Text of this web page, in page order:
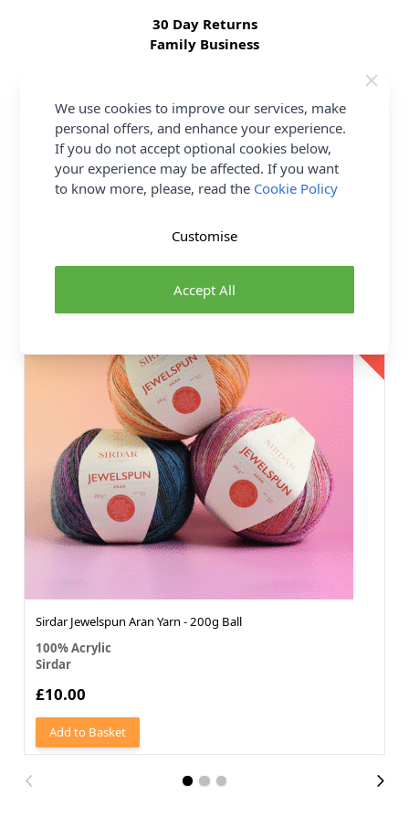
30 Day Returns
Family Business
More details
OFF
Sirdar Jewelspun Aran Yarn - 200g Ball
100% Acrylic
Sirdar
£10.00
Add to Basket
We use cookies to improve our services, make
personal offers, and enhance your experience.
If you do not accept optional cookies below,
your experience may be affected. If you want
to know more, please, read the Cookie Policy
Accept All
Customise